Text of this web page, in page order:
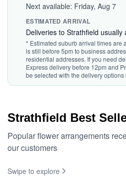
Next available: Friday, Aug 7
ESTIMATED ARRIVAL
Deliveries to Strathfield usually
* Estimated suburb arrival times are
is still before 5pm to business
residential addresses. If you need
Express delivery before 12pm and
be selected with the delivery options
Strathfield Best
Popular flower arrangements
our customers
Swipe to explore